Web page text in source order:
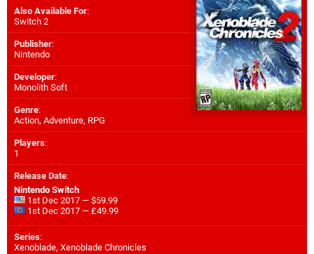
Also Available For:
Switch 2
Publisher:
Nintendo
Developer:
Monolith Soft
Genre:
Action, Adventure, RPG
Players:
1
Release Date:
Nintendo Switch
1st Dec 2017 — $59.99
1st Dec 2017 — £49.99
Series:
Xenoblade, Xenoblade Chronicles